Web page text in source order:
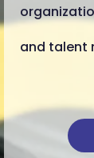
and talent